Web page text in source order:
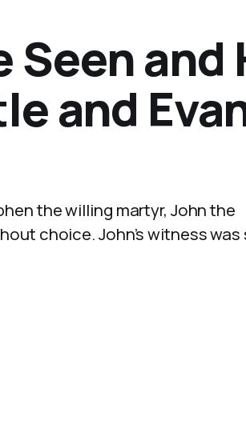
and
and
the willing martyr, John the
choice. John’s witness was